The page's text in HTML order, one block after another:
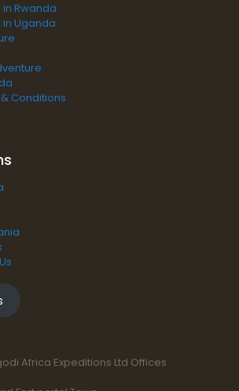
Rwanda
in Uganda
Conditions
Africa Expeditions Ltd Offices